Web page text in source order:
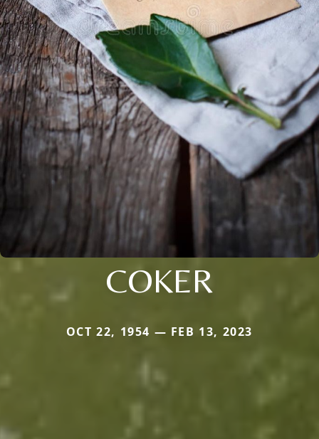
COKER
OCT 22, 1954 — FEB 13, 2023